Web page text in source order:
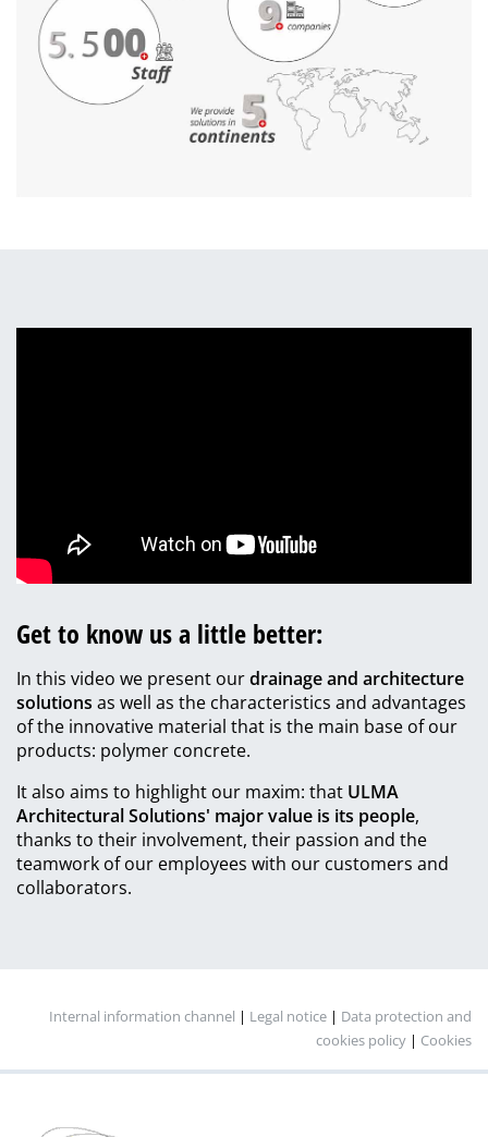
Get to know us a little better:
In this video we present ourdrainage and architecture
solutions as well as the characteristics and advantages
of the innovative material that is the main base of our
products: polymer concrete.
It also aims to highlight our maxim: that ULMA
Architectural Solutions' major value is its people,
thanks to their involvement, their passion and the
teamwork of our employees with our customers and
collaborators.
Internal information channel | Legal notice | Data protection and
cookies policy | Cookies